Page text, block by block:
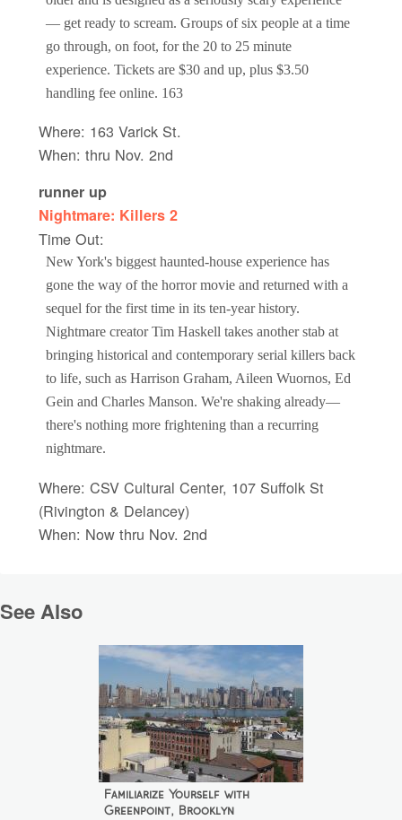
— get ready to scream. Groups of six people at a time
go through, on foot, for the 20 to 25 minute
experience. Tickets are $30 and up, plus $3.50
handling fee online. 163
Where: 163 Varick St.
When: thru Nov. 2nd
runner up
Nightmare: Killers 2
Time Out:
New York's biggest haunted-house experience has
gone the way of the horror movie and returned with a
sequel for the first time in its ten-year history.
Nightmare creator Tim Haskell takes another stab at
bringing historical and contemporary serial killers back
to life, such as Harrison Graham, Aileen Wuornos, Ed
Gein and Charles Manson. We're shaking already—
there's nothing more frightening than a recurring
nightmare.
Where: CSV Cultural Center, 107 Suffolk St
(Rivington & Delancey)
When: Now thru Nov. 2nd
See Also
Familiarize Yourself with
Greenpoint, Brooklyn